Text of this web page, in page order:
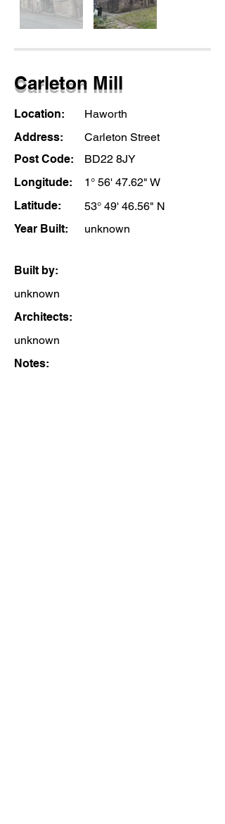
Carleton Mill
Location:
Haworth
Address:
Carleton Street
Post Code:
BD22 8JY
Longitude:
1° 56' 47.62" W
Latitude:
53° 49' 46.56" N
Year Built:
unknown
Built by:
unknown
Architects:
unknown
Notes: